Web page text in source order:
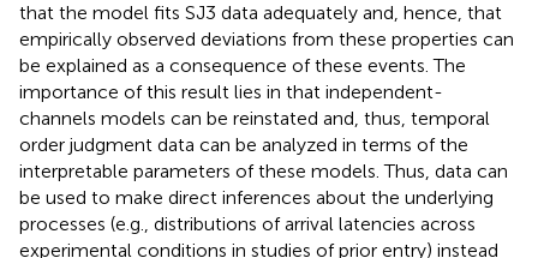
that the model fits SJ3 data adequately and, hence, that
empirically observed deviations from these properties can
be explained as a consequence of these events. The
importance of this result lies in that independent-
channels models can be reinstated and, thus, temporal
order judgment data can be analyzed in terms of the
interpretable parameters of these models. Thus, data can
be used to make direct inferences about the underlying
processes (e.g., distributions of arrival latencies across
experimental conditions in studies of prior entry) instead